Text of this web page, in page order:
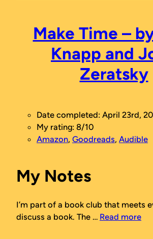
Make Time –
Knapp and
Zeratsky
Date completed: April 23rd,
My rating: 8/10
Amazon, Goodreads, Audible
My Notes
I’m part of a book club that meets
discuss a book. The … Read more